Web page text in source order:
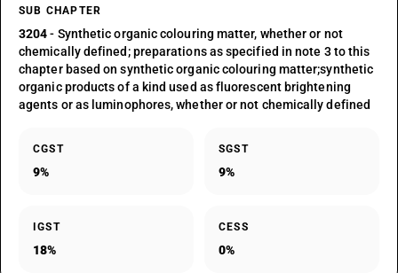
SUB CHAPTER
3204- Synthetic organic colouring matter, whether or not
chemically defined; preparations as specified in note 3 to this
chapter based on synthetic organic colouring matter;synthetic
organic products of a kind used as fluorescent brightening
agents or as luminophores, whether or not chemically defined
CGST
9%
SGST
9%
IGST
18%
CESS
0%